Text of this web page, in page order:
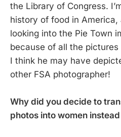
the Library of Congress.
history of food in
looking into the Pie Town
because of all the
I think he may have
other FSA photographer!
Why did you decide to
photos into women